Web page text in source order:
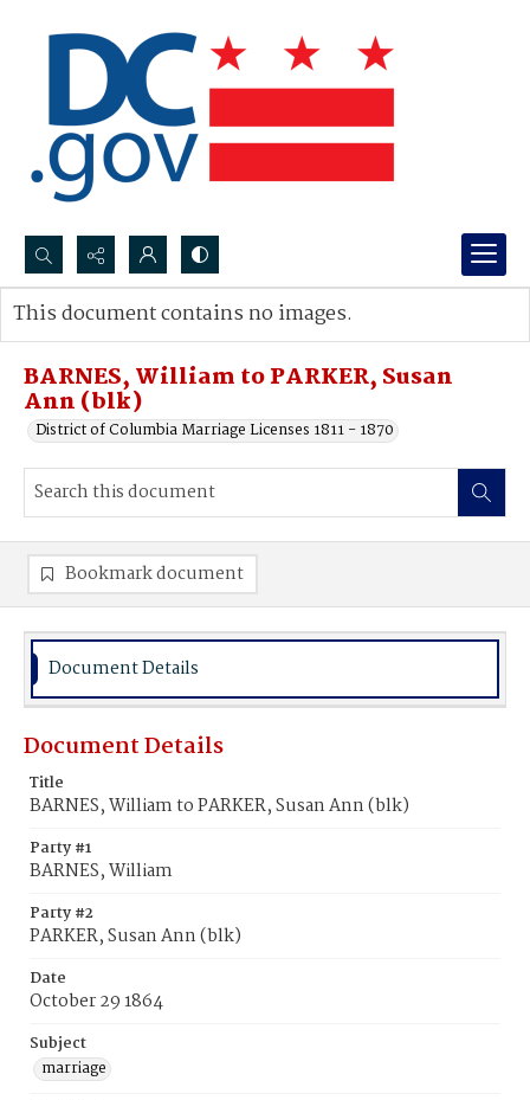
Search...
Advanced search
BARNES, William to PARKER, Susan
Ann (blk)
District of Columbia Marriage Licenses 1811 - 1870
This document contains no images.
Bookmark document
Document Details
Document Details
Title
BARNES, William to PARKER, Susan Ann (blk)
Party #1
BARNES, William
Party #2
PARKER, Susan Ann (blk)
Date
October 29 1864
Subject
marriage